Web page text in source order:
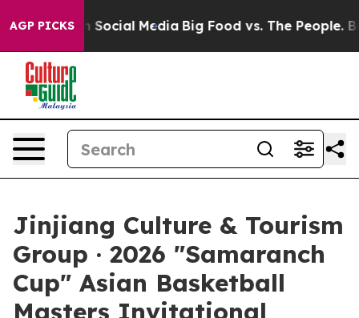
AGP PICKSon Social Media Big Food vs. The People. Big
Jinjiang Culture & Tourism
Group · 2026 "Samaranch
Cup" Asian Basketball
Masters Invitational